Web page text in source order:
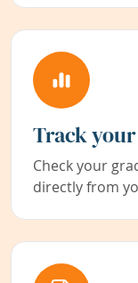
Track
Check your
directly from